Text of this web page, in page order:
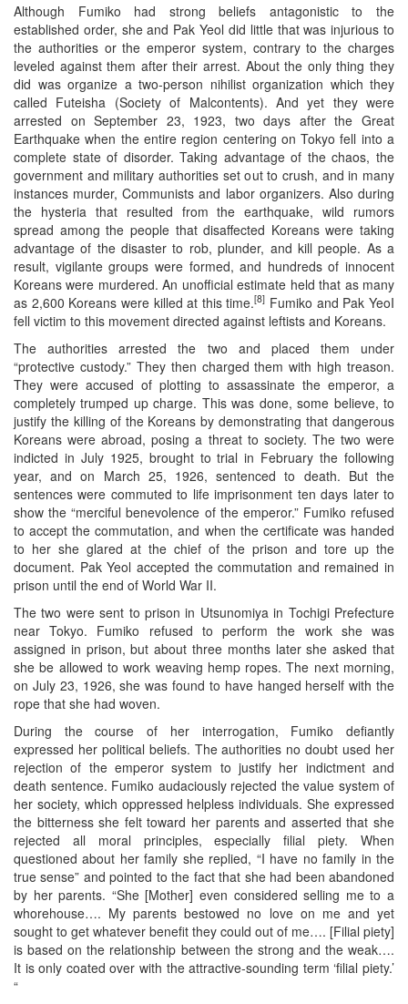
Although Fumiko had strong beliefs antagonistic to the
established order, she and Pak Yeol did little that was injurious to
the authorities or the emperor system, contrary to the charges
leveled against them after their arrest. About the only thing they
did was organize a two-person nihilist organization which they
called Futeisha (Society of Malcontents). And yet they were
arrested on September 23, 1923, two days after the Great
Earthquake when the entire region centering on Tokyo fell into a
complete state of disorder. Taking advantage of the chaos, the
government and military authorities set out to crush, and in many
instances murder, Communists and labor organizers. Also during
the hysteria that resulted from the earthquake, wild rumors
spread among the people that disaffected Koreans were taking
advantage of the disaster to rob, plunder, and kill people. As a
result, vigilante groups were formed, and hundreds of innocent
Koreans were murdered. An unofficial estimate held that as many
as 2,600 Koreans were killed at this time.[8] Fumiko and Pak YeoI
fell victim to this movement directed against leftists and Koreans.
The authorities arrested the two and placed them under
“protective custody.” They then charged them with high treason.
They were accused of plotting to assassinate the emperor, a
completely trumped up charge. This was done, some believe, to
justify the killing of the Koreans by demonstrating that dangerous
Koreans were abroad, posing a threat to society. The two were
indicted in July 1925, brought to trial in February the following
year, and on March 25, 1926, sentenced to death. But the
sentences were commuted to life imprisonment ten days later to
show the “merciful benevolence of the emperor.” Fumiko refused
to accept the commutation, and when the certificate was handed
to her she glared at the chief of the prison and tore up the
document. Pak Yeol accepted the commutation and remained in
prison until the end of World War II.
The two were sent to prison in Utsunomiya in Tochigi Prefecture
near Tokyo. Fumiko refused to perform the work she was
assigned in prison, but about three months later she asked that
she be allowed to work weaving hemp ropes. The next morning,
on July 23, 1926, she was found to have hanged herself with the
rope that she had woven.
During the course of her interrogation, Fumiko defiantly
expressed her political beliefs. The authorities no doubt used her
rejection of the emperor system to justify her indictment and
death sentence. Fumiko audaciously rejected the value system of
her society, which oppressed helpless individuals. She expressed
the bitterness she felt toward her parents and asserted that she
rejected all moral principles, especially filial piety. When
questioned about her family she replied, “I have no family in the
true sense” and pointed to the fact that she had been abandoned
by her parents. “She [Mother] even considered selling me to a
whorehouse…. My parents bestowed no love on me and yet
sought to get whatever benefit they could out of me…. [Filial piety]
is based on the relationship between the strong and the weak….
It is only coated over with the attractive-sounding term ‘filial piety.’
“